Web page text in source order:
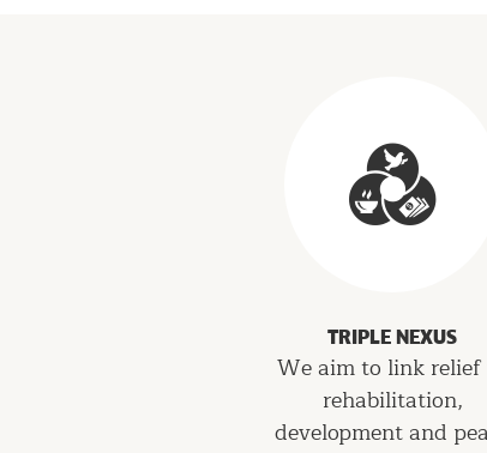
TRIPLE NEXUS
We aim to link relief
rehabilitation,
development and